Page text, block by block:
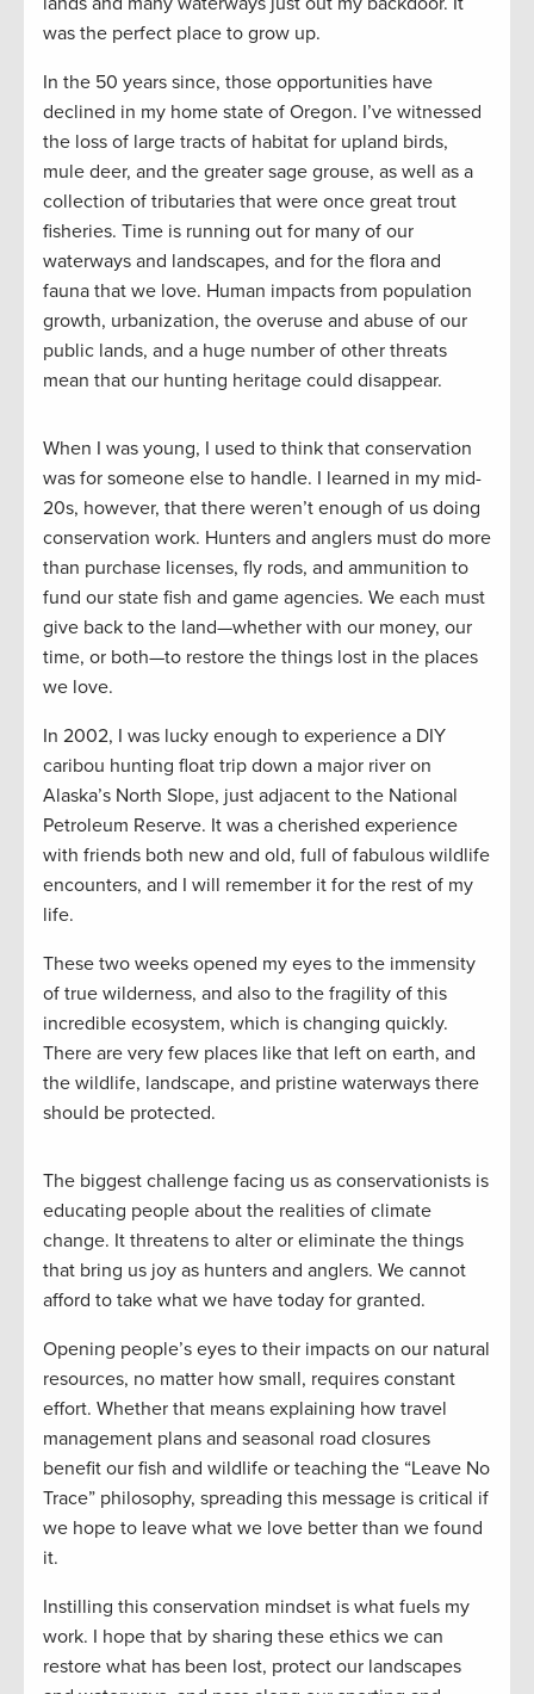
was the perfect place to grow up.
In the 50 years since, those opportunities have
declined in my home state of Oregon. I’ve witnessed
the loss of large tracts of habitat for upland birds,
mule deer, and the greater sage grouse, as well as a
collection of tributaries that were once great trout
fisheries. Time is running out for many of our
waterways and landscapes, and for the flora and
fauna that we love. Human impacts from population
growth, urbanization, the overuse and abuse of our
public lands, and a huge number of other threats
mean that our hunting heritage could disappear.
When I was young, I used to think that conservation
was for someone else to handle. I learned in my mid-
20s, however, that there weren’t enough of us doing
conservation work. Hunters and anglers must do more
than purchase licenses, fly rods, and ammunition to
fund our state fish and game agencies. We each must
give back to the land—whether with our money, our
time, or both—to restore the things lost in the places
we love.
In 2002, I was lucky enough to experience a DIY
caribou hunting float trip down a major river on
Alaska’s North Slope, just adjacent to the National
Petroleum Reserve. It was a cherished experience
with friends both new and old, full of fabulous wildlife
encounters, and I will remember it for the rest of my
life.
These two weeks opened my eyes to the immensity
of true wilderness, and also to the fragility of this
incredible ecosystem, which is changing quickly.
There are very few places like that left on earth, and
the wildlife, landscape, and pristine waterways there
should be protected.
The biggest challenge facing us as conservationists is
educating people about the realities of climate
change. It threatens to alter or eliminate the things
that bring us joy as hunters and anglers. We cannot
afford to take what we have today for granted.
Opening people’s eyes to their impacts on our natural
resources, no matter how small, requires constant
effort. Whether that means explaining how travel
management plans and seasonal road closures
benefit our fish and wildlife or teaching the “Leave No
Trace” philosophy, spreading this message is critical if
we hope to leave what we love better than we found
it.
Instilling this conservation mindset is what fuels my
work. I hope that by sharing these ethics we can
restore what has been lost, protect our landscapes